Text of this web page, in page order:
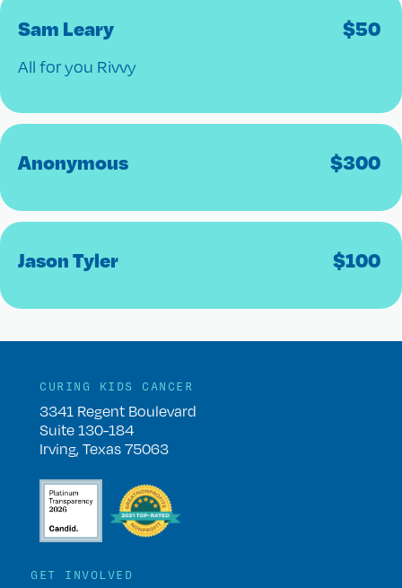
Sam Leary
All for you Rivvy
$50
Anonymous $300
Jason Tyler $100
CURING KIDS CANCER
3341 Regent Boulevard
Suite 130-184
Irving, Texas 75063
GET INVOLVED